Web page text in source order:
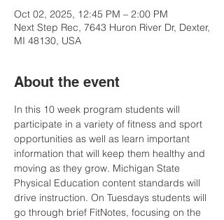
Oct 02, 2025, 12:45 PM – 2:00 PM
Next Step Rec, 7643 Huron River Dr, Dexter,
MI 48130, USA
About the event
In this 10 week program students will
participate in a variety of fitness and sport
opportunities as well as learn important
information that will keep them healthy and
moving as they grow. Michigan State
Physical Education content standards will
drive instruction. On Tuesdays students will
go through brief FitNotes, focusing on the